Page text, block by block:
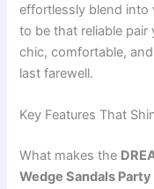
effortlessly blend into
to be that reliable
chic, comfortable,
last farewell.
Key Features That
What makes the
Wedge Sandals